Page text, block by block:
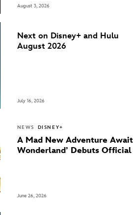
August 3, 2026
Next on Disney+ and Hulu
August 2026
July 16, 2026
NEWS DISNEY+
A Mad New Adventure
Wonderland’ Debuts
June 26, 2026